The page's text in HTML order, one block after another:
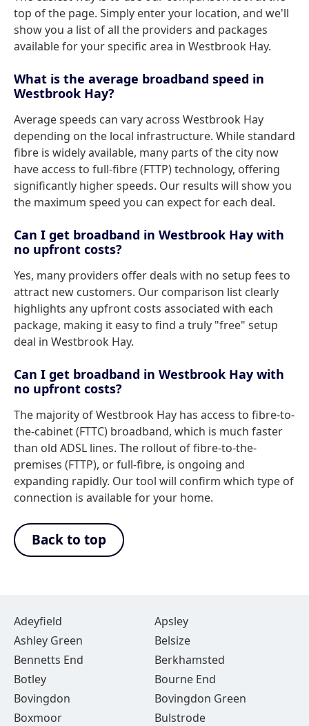
top of the page. Simply enter your location, and we'll
show you a list of all the providers and packages
available for your specific area in Westbrook Hay.
What is the average broadband speed in
Westbrook Hay?
Average speeds can vary across Westbrook Hay
depending on the local infrastructure. While standard
fibre is widely available, many parts of the city now
have access to full-fibre (FTTP) technology, offering
significantly higher speeds. Our results will show you
the maximum speed you can expect for each deal.
Can I get broadband in Westbrook Hay with
no upfront costs?
Yes, many providers offer deals with no setup fees to
attract new customers. Our comparison list clearly
highlights any upfront costs associated with each
package, making it easy to find a truly "free" setup
deal in Westbrook Hay.
Can I get broadband in Westbrook Hay with
no upfront costs?
The majority of Westbrook Hay has access to fibre-to-
the-cabinet (FTTC) broadband, which is much faster
than old ADSL lines. The rollout of fibre-to-the-
premises (FTTP), or full-fibre, is ongoing and
expanding rapidly. Our tool will confirm which type of
connection is available for your home.
Back to top
Adeyfield
Apsley
Ashley Green
Belsize
Bennetts End
Berkhamsted
Botley
Bourne End
Bovingdon
Bovingdon Green
Boxmoor
Bulstrode